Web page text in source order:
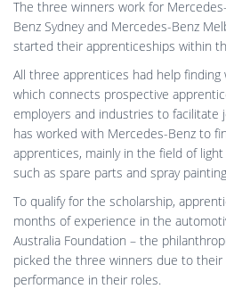
The three winners work for
Benz Sydney and Mercedes-Benz
started their apprenticeships within
All three apprentices had help finding
which connects prospective
employers and industries to facilitate
has worked with Mercedes-Benz to
apprentices, mainly in the field of
such as spare parts and spray
To qualify for the scholarship,
months of experience in the
Australia Foundation – the
picked the three winners due to their
performance in their roles.